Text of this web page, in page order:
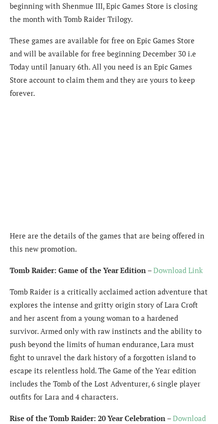
beginning with Shenmue III, Epic Games Store is closing
the month with Tomb Raider Trilogy.
These games are available for free on Epic Games Store
and will be available for free beginning December 30 i.e
Today until January 6th. All you need is an Epic Games
Store account to claim them and they are yours to keep
forever.
Here are the details of the games that are being offered in
this new promotion.
Tomb Raider: Game of the Year Edition –Download Link
Tomb Raider is a critically acclaimed action adventure that
explores the intense and gritty origin story of Lara Croft
and her ascent from a young woman to a hardened
survivor. Armed only with raw instincts and the ability to
push beyond the limits of human endurance, Lara must
fight to unravel the dark history of a forgotten island to
escape its relentless hold. The Game of the Year edition
includes the Tomb of the Lost Adventurer, 6 single player
outfits for Lara and 4 characters.
Rise of the Tomb Raider: 20 Year Celebration –Download